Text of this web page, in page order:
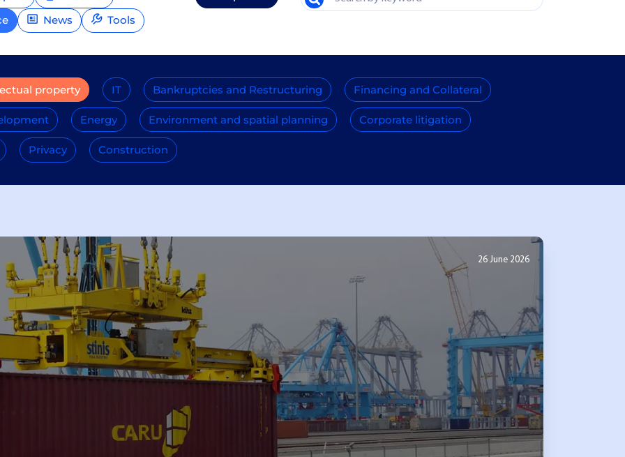
News Tools
property IT Bankruptcies and Restructuring Financing and Collateral
Energy Environment and spatial planning Corporate litigation
Privacy Construction
26 June 2026